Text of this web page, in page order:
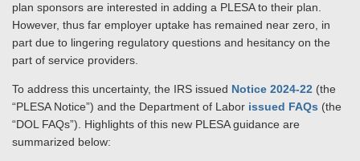
plan sponsors are interested in adding a PLESA to their plan.
However, thus far employer uptake has remained near zero, in
part due to lingering regulatory questions and hesitancy on the
part of service providers.
To address this uncertainty, the IRS issued Notice 2024-22 (the
“PLESA Notice”) and the Department of Labor issued FAQs (the
“DOL FAQs”). Highlights of this new PLESA guidance are
summarized below: